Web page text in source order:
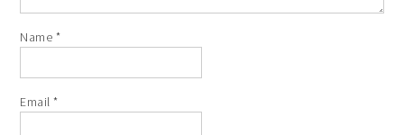
Name *
Email*